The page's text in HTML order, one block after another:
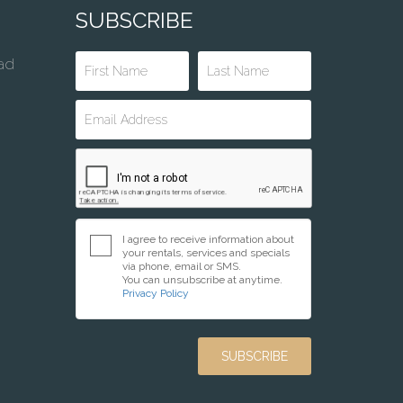
SUBSCRIBE
I agree to receive information about
your rentals, services and specials
via phone, email or SMS.
You can unsubscribe at anytime.
Privacy Policy